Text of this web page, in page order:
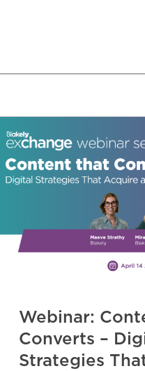
Webinar:
Converts –
Strategies